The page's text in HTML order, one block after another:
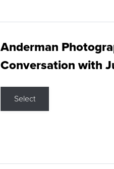
Anderman
Conversation with
Select